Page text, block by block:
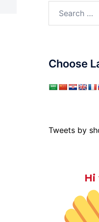
Choose
Tweets by
Hi